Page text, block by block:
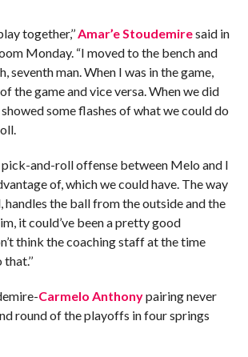
together,’’Amar’e Stoudemiresaid in
Monday. “I moved to the bench and
seventh man. When I was in the game,
the game and vice versa. When we did
some flashes of what we could do
pick-and-roll offense between Melo and I
of, which we could have. The way
handles the ball from the outside and the
it could’ve been a pretty good
think the coaching staff at the time
Carmelo Anthonypairing never
round of the playoffs in four springs